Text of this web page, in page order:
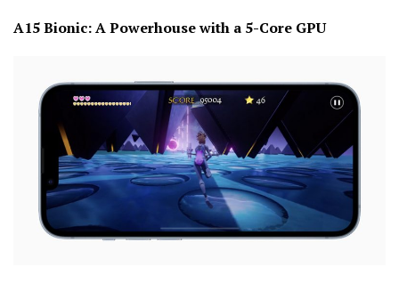
A15 Bionic: A Powerhouse with a 5-Core GPU